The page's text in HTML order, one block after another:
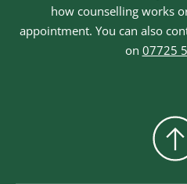
how counselling works
appointment. You can also
on 07725